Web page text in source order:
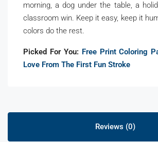
morning, a dog under the table, a
classroom win. Keep it easy, keep it
colors do the rest.
Picked For You: Free Print Coloring
Love From The First Fun Stroke
Reviews (0)